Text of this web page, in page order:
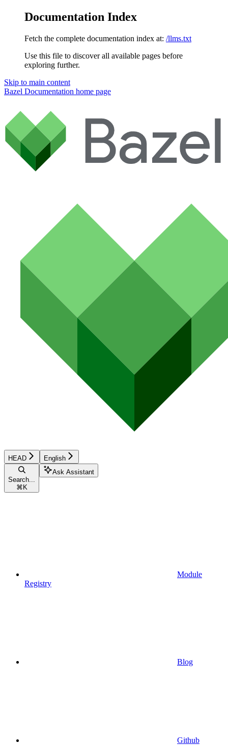
Documentation Index
Fetch the complete documentation index at: /llms.txt
Use this file to discover all available pages before
exploring further.
Skip to main content
Bazel Documentation home page
HEAD English
Search...
⌘ K
Ask Assistant
Module
Registry
Blog
Github